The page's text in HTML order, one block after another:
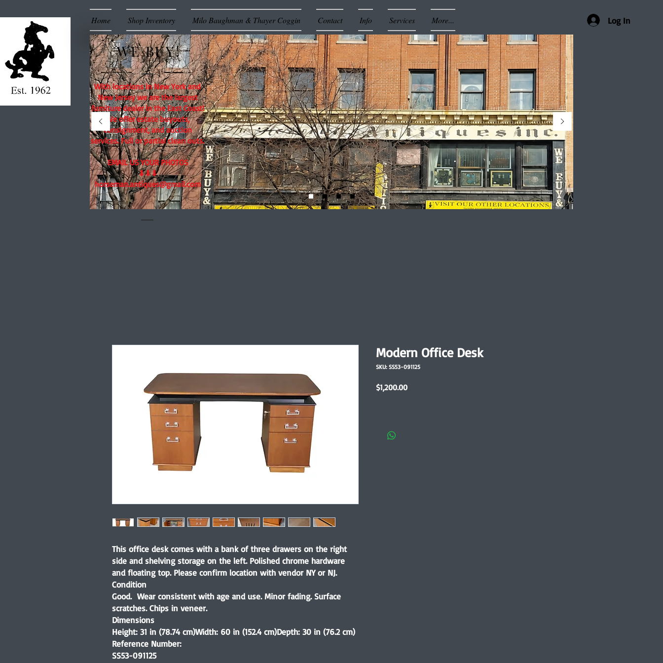
Home Shop Inventory Milo Baughman & Thayer Coggin Contact Info Services More... Log In
WE BUY!
With locations in New York and
New Jersey we are the largest
furniture dealer in the East Coast!
We offer estate buyouts,
consignment, and auction
services. Full or partial clean outs.
EMAIL US YOUR PHOTOS
⬇⬇⬇
horseman.antiques@gmail.com
This office desk comes with a bank of three drawers on the right
side and shelving storage on the left. Polished chrome hardware
and floating top. Please confirm location with vendor NY or NJ.
Condition
Good. Wear consistent with age and use. Minor fading. Surface
scratches. Chips in veneer.
Dimensions
Height: 31 in (78.74 cm)Width: 60 in (152.4 cm)Depth: 30 in (76.2 cm)
Reference Number:
SS53-091125
Modern Office Desk
SKU: SS53-091125
$1,200.00Price